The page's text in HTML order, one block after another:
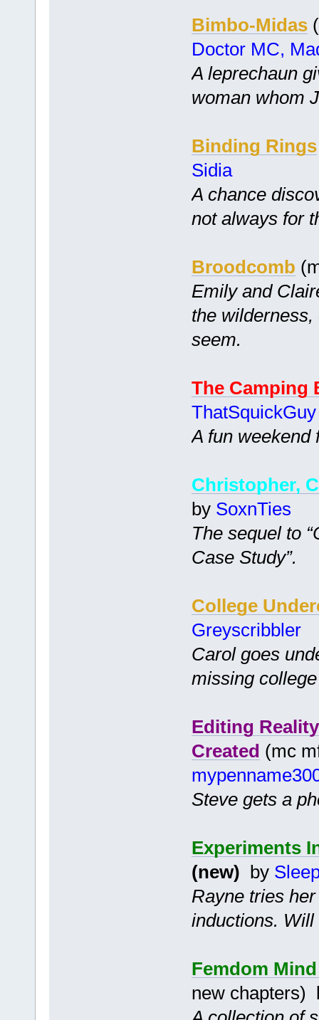
Bimbo-Midas
Doctor MC,
A leprechaun
woman whom
Binding Rings
Sidia
A chance
not always for
Broodcomb
Emily and
the
seem.
The Camping
ThatSquickGuy
A fun weekend
Christopher,
by SoxnTies
The sequel to
Case Study”.
College
Greyscribbler
Carol goes
missing
Editing
Created (mc
Steve gets a
Experiments
(new) by
Rayne tries
inductions.
Femdom
new chapters)